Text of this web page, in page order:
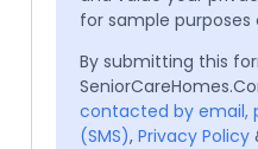
for sample purposes
By submitting this
contacted by email,
(SMS), Privacy Policy